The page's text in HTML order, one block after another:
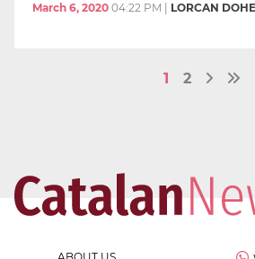
March 6, 2020 04:22 PM LORCAN
1 2